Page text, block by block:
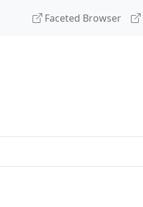
Faceted Browser